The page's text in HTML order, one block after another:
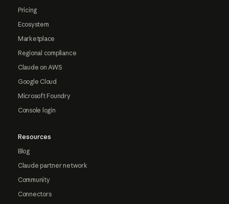
Pricing
Ecosystem
Marketplace
Regional compliance
Claude on AWS
Google Cloud
Microsoft Foundry
Console login
Resources
Blog
Claude partner network
Community
Connectors